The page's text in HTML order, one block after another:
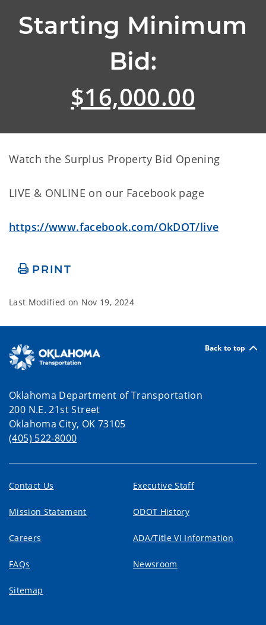
Starting Minimum
Bid:
$16,000.00
Watch the Surplus Property Bid Opening
LIVE & ONLINE on our Facebook page
https://www.facebook.com/OkDOT/live
PRINT
Last Modified on Nov 19, 2024
Back to top
Oklahoma Department of Transportation
200 N.E. 21st Street
Oklahoma City, OK 73105
(405) 522-8000
Contact Us Executive Staff
Mission Statement ODOT History
Careers ADA/Title VI Information
FAQs Newsroom
Sitemap